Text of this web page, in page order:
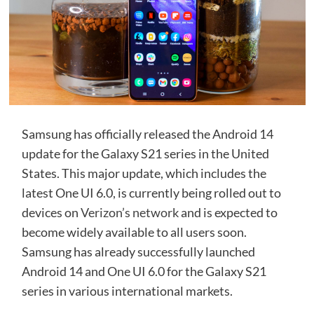
Samsung has officially released the Android 14
update for the Galaxy S21 series in the United
States. This major update, which includes the
latest One UI 6.0, is currently being rolled out to
devices onVerizon’s networkand is expected to
become widely available to all users soon.
Samsung has already successfully launched
Android 14 and One UI 6.0 for the Galaxy S21
series in various international markets.